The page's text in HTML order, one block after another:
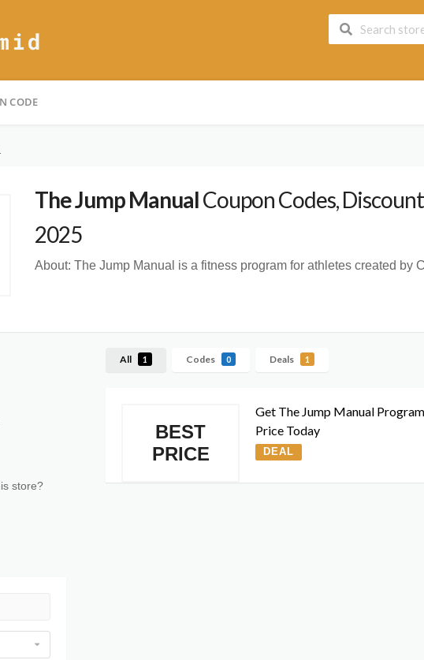
CODE
The Jump ManualCoupon Codes,
2025
About: The Jump Manual is a fitness program for athletes created by
All 1 Codes 0 Deals 1
BEST
PRICE
Get The Jump Manual
Price Today
DEAL
store?